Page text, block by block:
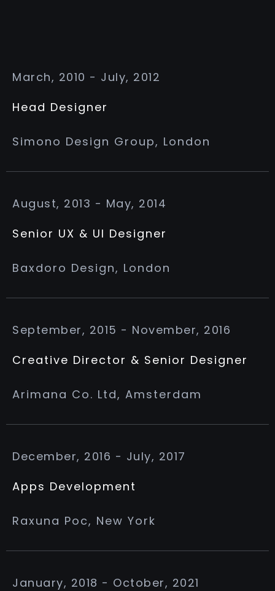
March, 2010 - July, 2012
Head Designer
Simono Design Group, London
August, 2013 - May, 2014
Senior UX & UI Designer
Baxdoro Design, London
September, 2015 - November, 2016
Creative Director & Senior Designer
Arimana Co. Ltd, Amsterdam
December, 2016 - July, 2017
Apps Development
Raxuna Poc, New York
January, 2018 - October, 2021